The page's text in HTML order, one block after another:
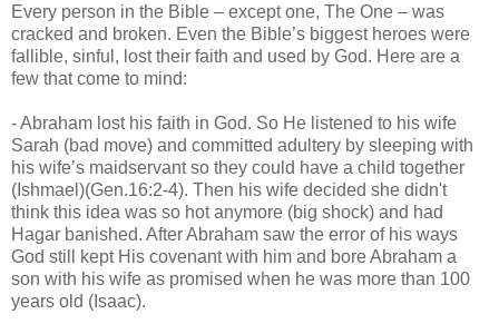
Every person in the Bible – except one, The One – was
cracked and broken. Even the Bible’s biggest heroes were
fallible, sinful, lost their faith and used by God. Here are a
few that come to mind:
- Abraham lost his faith in God. So He listened to his wife
Sarah (bad move) and committed adultery by sleeping with
his wife’s maidservant so they could have a child together
(Ishmael)(Gen.16:2-4). Then his wife decided she didn't
think this idea was so hot anymore (big shock) and had
Hagar banished. After Abraham saw the error of his ways
God still kept His covenant with him and bore Abraham a
son with his wife as promised when he was more than 100
years old (Isaac).